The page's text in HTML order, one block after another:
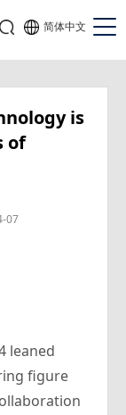
简体中文
is
of
07
leaned
figure